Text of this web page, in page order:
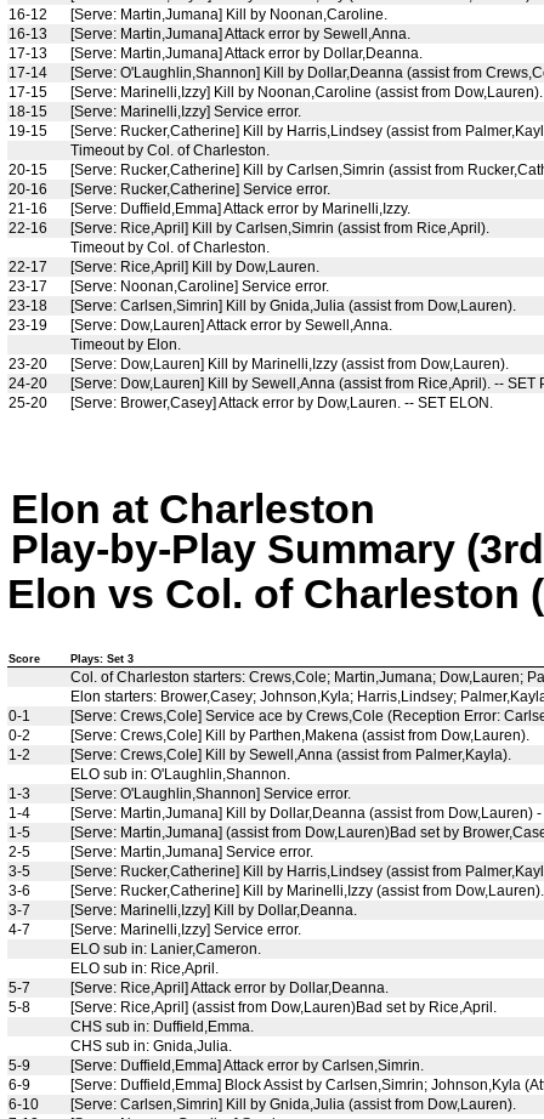
16-12
[Serve: Martin,Jumana] Kill by Noonan,Caroline.
16-13
[Serve: Martin,Jumana] Attack error by Sewell,Anna.
17-13
[Serve: Martin,Jumana] Attack error by Dollar,Deanna.
17-14
[Serve: O'Laughlin,Shannon] Kill by Dollar,Deanna (assist from
17-15
[Serve: Marinelli,Izzy] Kill by Noonan,Caroline (assist from Dow,Lauren).
18-15
[Serve: Marinelli,Izzy] Service error.
19-15
[Serve: Rucker,Catherine] Kill by Harris,Lindsey (assist from
Timeout by Col. of Charleston.
20-15
[Serve: Rucker,Catherine] Kill by Carlsen,Simrin (assist from
20-16
[Serve: Rucker,Catherine] Service error.
21-16
[Serve: Duffield,Emma] Attack error by Marinelli,Izzy.
22-16
[Serve: Rice,April] Kill by Carlsen,Simrin (assist from Rice,April).
Timeout by Col. of Charleston.
22-17
[Serve: Rice,April] Kill by Dow,Lauren.
23-17
[Serve: Noonan,Caroline] Service error.
23-18
[Serve: Carlsen,Simrin] Kill by Gnida,Julia (assist from Dow,Lauren).
23-19
[Serve: Dow,Lauren] Attack error by Sewell,Anna.
Timeout by Elon.
23-20
[Serve: Dow,Lauren] Kill by Marinelli,Izzy (assist from Dow,Lauren).
24-20
[Serve: Dow,Lauren] Kill by Sewell,Anna (assist from Rice,April). -- SET
25-20
[Serve: Brower,Casey] Attack error by Dow,Lauren. -- SET ELON.
Elon at Charleston
Play-by-Play Summary
Elon vs Col. of Charleston
Score Plays: Set 3
Col. of Charleston starters: Crews,Cole; Martin,Jumana; Dow,Lauren;
Elon starters: Brower,Casey; Johnson,Kyla; Harris,Lindsey;
0-1
[Serve: Crews,Cole] Service ace by Crews,Cole (Reception Error:
0-2
[Serve: Crews,Cole] Kill by Parthen,Makena (assist from Dow,Lauren).
1-2
[Serve: Crews,Cole] Kill by Sewell,Anna (assist from Palmer,Kayla).
ELO sub in: O'Laughlin,Shannon.
1-3
[Serve: O'Laughlin,Shannon] Service error.
1-4
[Serve: Martin,Jumana] Kill by Dollar,Deanna (assist from Dow,Lauren)
1-5
[Serve: Martin,Jumana] (assist from Dow,Lauren)Bad set by
2-5
[Serve: Martin,Jumana] Service error.
3-5
[Serve: Rucker,Catherine] Kill by Harris,Lindsey (assist from
3-6
[Serve: Rucker,Catherine] Kill by Marinelli,Izzy (assist from Dow,Lauren).
3-7
[Serve: Marinelli,Izzy] Kill by Dollar,Deanna.
4-7
[Serve: Marinelli,Izzy] Service error.
ELO sub in: Lanier,Cameron.
ELO sub in: Rice,April.
5-7
[Serve: Rice,April] Attack error by Dollar,Deanna.
5-8
[Serve: Rice,April] (assist from Dow,Lauren)Bad set by Rice,April.
CHS sub in: Duffield,Emma.
CHS sub in: Gnida,Julia.
5-9
[Serve: Duffield,Emma] Attack error by Carlsen,Simrin.
6-9
[Serve: Duffield,Emma] Block Assist by Carlsen,Simrin; Johnson,Kyla
6-10
[Serve: Carlsen,Simrin] Kill by Gnida,Julia (assist from Dow,Lauren).